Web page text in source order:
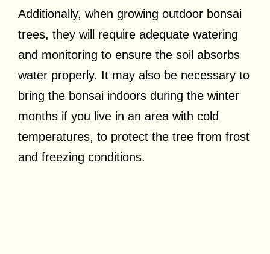
Additionally, when growing outdoor bonsai
trees, they will require adequate watering
and monitoring to ensure the soil absorbs
water properly. It may also be necessary to
bring the bonsai indoors during the winter
months if you live in an area with cold
temperatures, to protect the tree from frost
and freezing conditions.